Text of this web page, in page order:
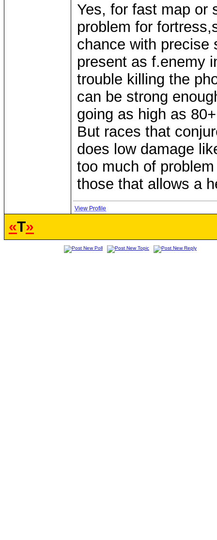
Yes, for fast map or
problem for
chance with precise
present as f.enemy
trouble killing the
can be strong
going as high as
But races that
does low damage
too much of
those that allows a
View Profile
«T»